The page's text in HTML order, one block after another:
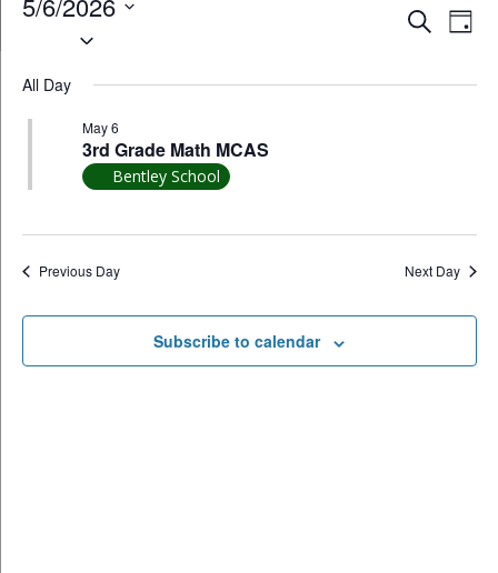
May
2026
SearchDay
All Day
3rd Grade Math MCAS
May 6
Bentley School
Previous Day Next Day
Subscribe to calendar